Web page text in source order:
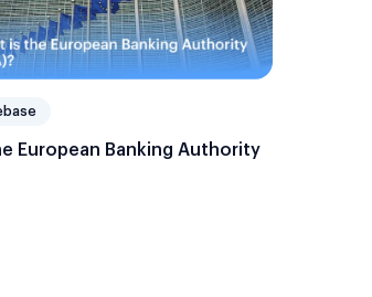
European Banking Authority